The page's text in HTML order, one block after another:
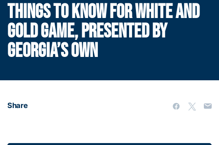
THINGS TO KNOW FOR WHITE AND
GOLD GAME, PRESENTED BY
GEORGIA’S OWN
Share